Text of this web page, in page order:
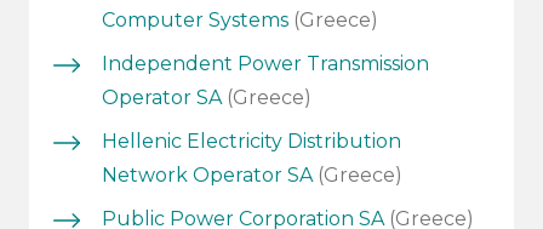
Computer Systems (Greece)
Independent Power Transmission
Operator SA (Greece)
Hellenic Electricity Distribution
Network Operator SA (Greece)
Public Power Corporation SA (Greece)